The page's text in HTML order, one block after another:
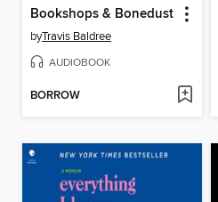
Bookshops & Bonedust
byTravis Baldree
AUDIOBOOK
BORROW